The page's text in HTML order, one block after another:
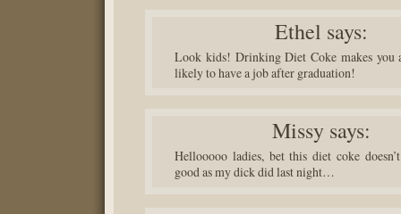
Ethel says:
Look kids! Drinking Diet Coke makes you
likely to have a job after graduation!
Missy says:
Hellooooo ladies, bet this diet coke
good as my dick did last night…